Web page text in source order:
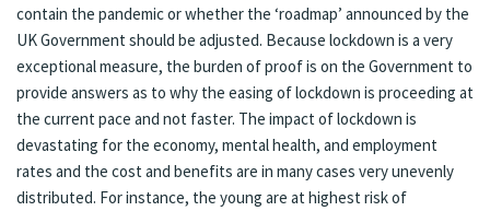
contain the pandemic or whether the ‘roadmap’ announced by the
UK Government should be adjusted. Because lockdown is a very
exceptional measure, the burden of proof is on the Government to
provide answers as to why the easing of lockdown is proceeding at
the current pace and not faster. The impact of lockdown is
devastating for the economy, mental health, and employment
rates and the cost and benefits are in many cases very unevenly
distributed. For instance, the young are at highest risk of